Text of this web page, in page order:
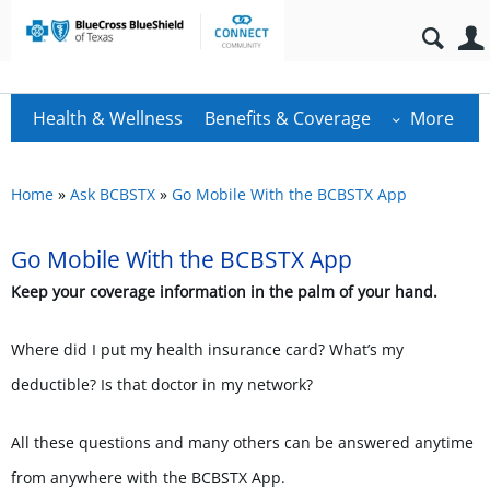
Health & Wellness Benefits & Coverage More
Home » Ask BCBSTX » Go Mobile With the BCBSTX App
Go Mobile With the BCBSTX App
Keep your coverage information in the palm of your hand.
Where did I put my health insurance card? What’s my
deductible? Is that doctor in my network?
All these questions and many others can be answered anytime
from anywhere with the BCBSTX App.